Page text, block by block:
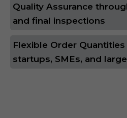
Quality Assurance
and final inspections
Flexible Order
startups, SMEs, and